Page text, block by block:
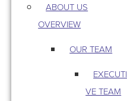
ABOUT US
OVERVIEW
OUR TEAM
EXECUTI
VE TEAM